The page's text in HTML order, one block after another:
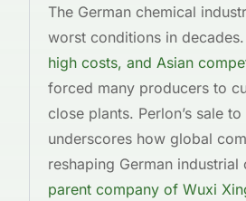
The German chemical
worst conditions in decades.
high costs, and Asian
forced many producers to
close plants. Perlon’s sale
underscores how global
reshaping German industrial
parent company of Wuxi